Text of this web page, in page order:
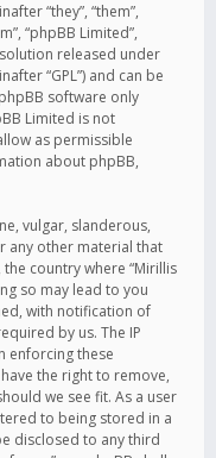
“they”, “them”,
“phpBB Limited”,
released under
“GPL”) and can be
software only
Limited is not
as permissible
about phpBB,
vulgar, slanderous,
any other material that
country where “Mirillis
so may lead to you
with notification of
by us. The IP
enforcing these
the right to remove,
we see fit. As a user
to being stored in a
disclosed to any third